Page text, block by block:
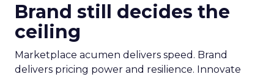
Brand still decides the
ceiling
Marketplace acumen delivers speed. Brand
delivers pricing power and resilience. Innovate